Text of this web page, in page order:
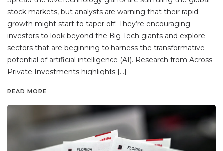
stock markets, but analysts are warning that their rapid
growth might start to taper off. They’re encouraging
investors to look beyond the Big Tech giants and explore
sectors that are beginning to harness the transformative
potential of artificial intelligence (AI). Research from Across
Private Investments highlights […]
READ MORE